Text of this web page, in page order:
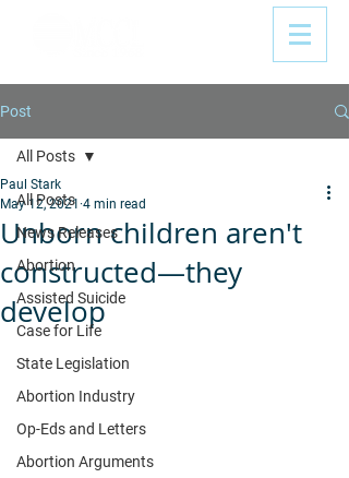
Post
All Posts
News Releases
Abortion
Assisted Suicide
Case for Life
State Legislation
Abortion Industry
Op-Eds and Letters
Abortion Arguments
All Posts
Unborn children aren't
constructed—they
develop
Paul Stark
May 12, 2021 4 min read